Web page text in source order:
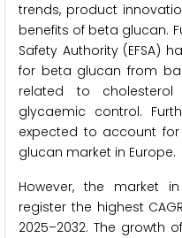
trends, product
benefits of beta glucan.
Safety Authority (EFSA)
for beta glucan from
related to
glycaemic control.
expected to account
glucan market in Europe.
However, the market
register the highest
2025–2032. The growth